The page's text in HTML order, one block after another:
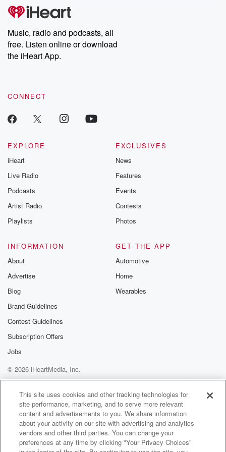
producers of the critically acclaimed Betrayal series, Betrayal
Weekly drops new episodes every Thursday. If you would like to
share your story, you can reach out to the Betrayal Team by
emailing them at betrayalpod@gmail.com and follow us on
Instagram at @betrayalpod and @glasspodcasts. Please join
our Substack for additional exclusive content, curated book
recommendations, and community discussions. Sign up FREE
Music, radio and podcasts, all
free. Listen online or download
the iHeart App.
CONNECT
EXPLORE
iHeart
Live Radio
Podcasts
Artist Radio
Playlists
EXCLUSIVES
News
Features
Events
Contests
Photos
INFORMATION
About
Advertise
Blog
Brand Guidelines
Contest Guidelines
Subscription Offers
Jobs
GET THE APP
Automotive
Home
Wearables
© 2026 iHeartMedia, Inc.
Help
Privacy Policy
Your Privacy Choices
Terms of Use
AdChoices
This site uses cookies and other tracking technologies for
site performance, marketing, and to serve more relevant
content and advertisements to you. We share information
about your activity on our site with advertising and analytics
vendors and other third parties. You can change your
preferences at any time by clicking "Your Privacy Choices"